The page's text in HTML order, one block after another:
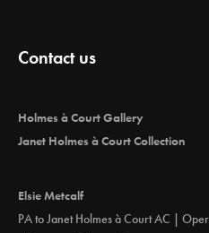
Contact us
Holmes à Court Gallery
Janet Holmes à Court Collection
Elsie Metcalf
PA to Janet Holmes à Court AC |